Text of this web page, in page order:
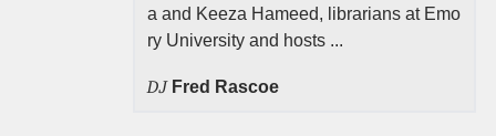
a and Keeza Hameed, librarians at Emo
ry University and hosts ...
DJ Fred Rascoe